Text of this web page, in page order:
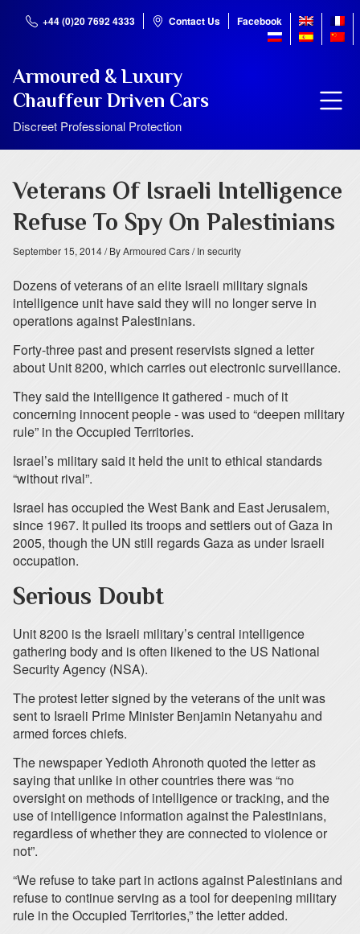
+44 (0)20 7692 4333 Contact Us Facebook
Armoured & Luxury
Chauffeur Driven Cars
Discreet Professional Protection
Veterans Of Israeli Intelligence
Refuse To Spy On Palestinians
September 15, 2014/ By Armoured Cars/ In security
Dozens of veterans of an elite Israeli military signals
intelligence unit have said they will no longer serve in
operations against Palestinians.
Forty-three past and present reservists signed a letter
about Unit 8200, which carries out electronic surveillance.
They said the intelligence it gathered - much of it
concerning innocent people - was used to “deepen military
rule” in the Occupied Territories.
Israel’s military said it held the unit to ethical standards
“without rival”.
Israel has occupied the West Bank and East Jerusalem,
since 1967. It pulled its troops and settlers out of Gaza in
2005, though the UN still regards Gaza as under Israeli
occupation.
Serious Doubt
Unit 8200 is the Israeli military’s central intelligence
gathering body and is often likened to the US National
Security Agency (NSA).
The protest letter signed by the veterans of the unit was
sent to Israeli Prime Minister Benjamin Netanyahu and
armed forces chiefs.
The newspaper Yedioth Ahronoth quoted the letter as
saying that unlike in other countries there was “no
oversight on methods of intelligence or tracking, and the
use of intelligence information against the Palestinians,
regardless of whether they are connected to violence or
not”.
“We refuse to take part in actions against Palestinians and
refuse to continue serving as a tool for deepening military
rule in the Occupied Territories,” the letter added.